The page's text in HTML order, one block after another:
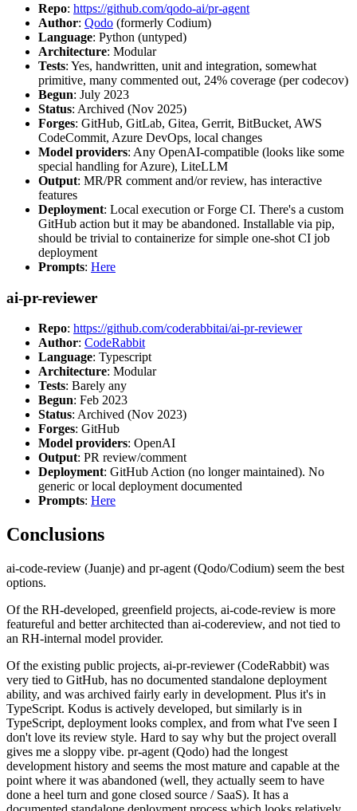
Repo: https://github.com/qodo-ai/pr-agent
Author: Qodo (formerly Codium)
Language: Python (untyped)
Architecture: Modular
Tests: Yes, handwritten, unit and integration, somewhat
primitive, many commented out, 24% coverage (per codecov)
Begun: July 2023
Status: Archived (Nov 2025)
Forges: GitHub, GitLab, Gitea, Gerrit, BitBucket, AWS
CodeCommit, Azure DevOps, local changes
Model providers: Any OpenAI-compatible (looks like some
special handling for Azure), LiteLLM
Output: MR/PR comment and/or review, has interactive
features
Deployment: Local execution or Forge CI. There's a custom
GitHub action but it may be abandoned. Installable via pip,
should be trivial to containerize for simple one-shot CI job
deployment
Prompts: Here
ai-pr-reviewer
Repo: https://github.com/coderabbitai/ai-pr-reviewer
Author: CodeRabbit
Language: Typescript
Architecture: Modular
Tests: Barely any
Begun: Feb 2023
Status: Archived (Nov 2023)
Forges: GitHub
Model providers: OpenAI
Output: PR review/comment
Deployment: GitHub Action (no longer maintained). No
generic or local deployment documented
Prompts: Here
Conclusions
ai-code-review (Juanje) and pr-agent (Qodo/Codium) seem the best
options.
Of the RH-developed, greenfield projects, ai-code-review is more
featureful and better architected than ai-codereview, and not tied to
an RH-internal model provider.
Of the existing public projects, ai-pr-reviewer (CodeRabbit) was
very tied to GitHub, has no documented standalone deployment
ability, and was archived fairly early in development. Plus it's in
TypeScript. Kodus is actively developed, but similarly is in
TypeScript, deployment looks complex, and from what I've seen I
don't love its review style. Hard to say why but the project overall
gives me a sloppy vibe. pr-agent (Qodo) had the longest
development history and seems the most mature and capable at the
point where it was abandoned (well, they actually seem to have
done a heel turn and gone closed source / SaaS). It has a